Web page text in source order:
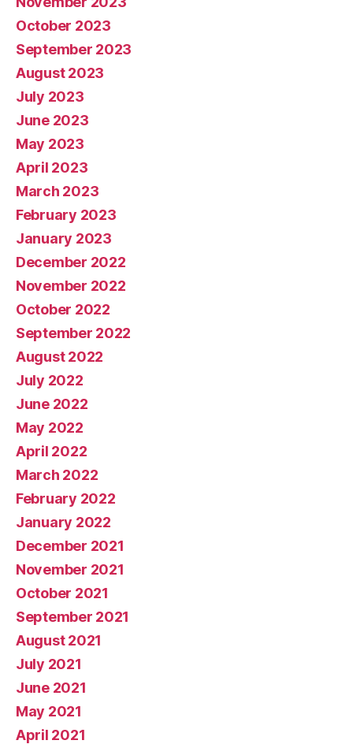
October 2023
September 2023
August 2023
July 2023
June 2023
May 2023
April 2023
March 2023
February 2023
January 2023
December 2022
November 2022
October 2022
September 2022
August 2022
July 2022
June 2022
May 2022
April 2022
March 2022
February 2022
January 2022
December 2021
November 2021
October 2021
September 2021
August 2021
July 2021
June 2021
May 2021
April 2021